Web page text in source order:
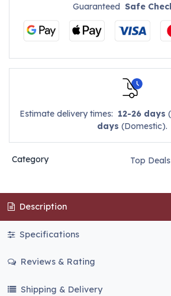
GuaranteedSafe
Estimate delivery times: 12-26 days
days (Domestic).
Category Top Deals
Description
Specifications
Reviews & Rating
Shipping & Delivery